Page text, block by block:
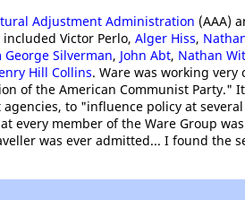
Adjustment Administration (AAA)
Victor Perlo, Alger Hiss,
George Silverman, John Abt, Nathan
Hill Collins. Ware was working very
of the American Communist Party."
to "influence policy at
every member of the Ware Group
was ever admitted... I found the